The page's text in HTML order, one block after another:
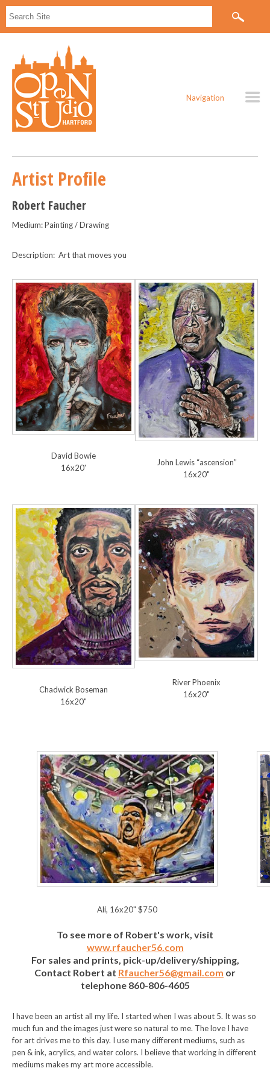
Navigation
Artist Profile
Robert Faucher
Medium: Painting / Drawing
Description: Art that moves you
David Bowie
16x20'
John Lewis “ascension”
16x20"
Chadwick Boseman
16x20"
River Phoenix
16x20"
Ali, 16x20" $750
To see more of Robert's work, visit
www.rfaucher56.com
For sales and prints, pick-up/delivery/shipping,
Contact Robert at Rfaucher56@gmail.com or
telephone 860-806-4605
I have been an artist all my life. I started when I was about 5. It was so
much fun and the images just were so natural to me. The love I have
for art drives me to this day. I use many different mediums, such as
pen & ink, acrylics, and water colors. I believe that working in different
mediums makes my art more accessible.